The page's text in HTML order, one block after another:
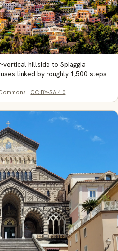
vertical hillside to Spiaggia
linked by roughly 1,500 steps
· CC BY-SA 4.0